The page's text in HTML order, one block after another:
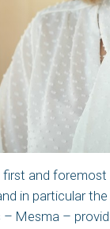
and
in particular
Mesma –